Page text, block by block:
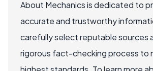
About Mechanics is dedicated to
accurate and trustworthy
carefully select reputable sources
rigorous fact-checking process to